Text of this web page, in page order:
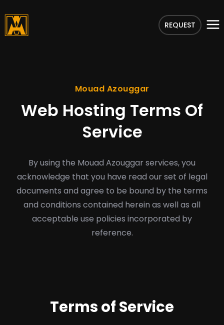
REQUEST
Mouad Azouggar
Web Hosting Terms Of
Service
By using the Mouad Azouggar services, you
acknowledge that you have read our set of legal
documents and agree to be bound by the terms
and conditions contained herein as well as all
acceptable use policies incorporated by
reference.
Terms of Service